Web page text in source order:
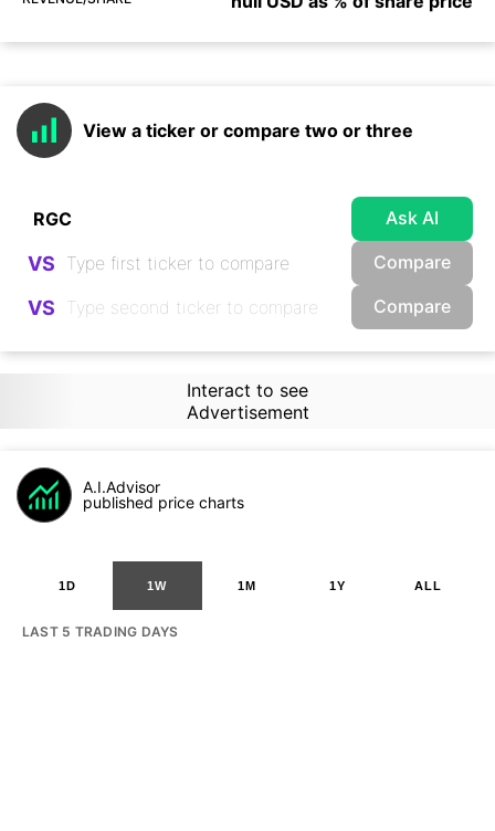
View a ticker or compare two or three
Ask AI
VS Compare
VS Compare
Interact to see
Advertisement
A.I.Advisor
published price charts
1D 1W 1M 1Y ALL
LAST 5 TRADING DAYS